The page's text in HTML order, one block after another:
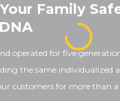
Family
operated for five
the same individualized
customers for more than